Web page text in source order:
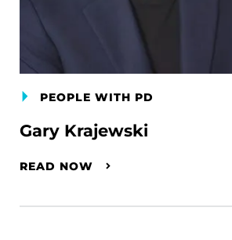
PEOPLE WITH PD
Gary Krajewski
READ NOW